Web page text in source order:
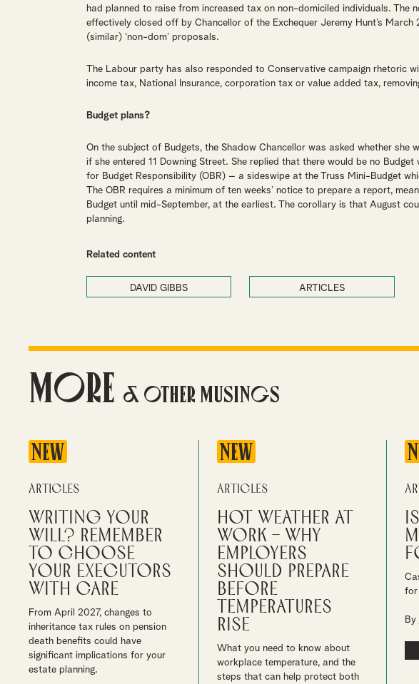
had planned to raise from increased tax on non-domiciled individuals. The
effectively closed off by Chancellor of the Exchequer Jeremy Hunt’s March
(similar) ‘non-dom’ proposals.
The Labour party has also responded to Conservative campaign rhetoric
income tax, National Insurance, corporation tax or value added tax,
Budget plans?
On the subject of Budgets, the Shadow Chancellor was asked whether she
if she entered 11 Downing Street. She replied that there would be no
for Budget Responsibility (OBR) – a sideswipe at the Truss Mini-Budget
The OBR requires a minimum of ten weeks’ notice to prepare a report,
Budget until mid-September, at the earliest. The corollary is that August
planning.
Related content
DAVID GIBBS ARTICLES
More & Other Musings
NEW
Articles
Writing your
will? Remember
to choose
your executors
with care
From April 2027, changes to
inheritance tax rules on pension
death benefits could have
significant implications for your
estate planning.
NEW
Articles
Hot weather at
work – why
employers
should prepare
before
temperatures
rise
What you need to know about
workplace temperature, and the
steps that can help protect both
for
By